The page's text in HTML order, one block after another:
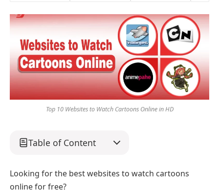
Top 10 Websites to Watch Cartoons Online in HD
Table of Content
Looking for the best websites to watch cartoons
online for free?